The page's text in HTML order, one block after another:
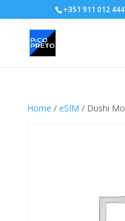
+351 911 012 444
Home / eSIM / Dushi